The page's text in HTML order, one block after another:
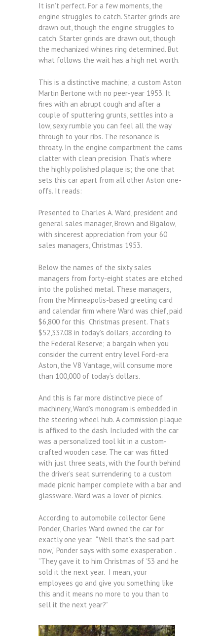
It isn’t perfect. For a few moments, the
engine struggles to catch. Starter grinds are
drawn out, though the engine struggles to
catch. Starter grinds are drawn out, though
the mechanized whines ring determined. But
what follows the wait has a high net worth.
This is a distinctive machine; a custom Aston
Martin Bertone with no peer-year 1953. It
fires with an abrupt cough and after a
couple of sputtering grunts, settles into a
low, sexy rumble you can feel all the way
through to your ribs. The resonance is
throaty. In the engine compartment the cams
clatter with clean precision. That’s where
the highly polished plaque is; the one that
sets this car apart from all other Aston one-
offs. It reads:
Presented to Charles A. Ward, president and
general sales manager, Brown and Bigalow,
with sincerest appreciation from your 60
sales managers, Christmas 1953.
Below the names of the sixty sales
managers from forty-eight states are etched
into the polished metal. These managers,
from the Minneapolis-based greeting card
and calendar firm where Ward was chief, paid
$6,800 for this Christmas present. That’s
$52,337.08 in today’s dollars, according to
the Federal Reserve; a bargain when you
consider the current entry level Ford-era
Aston, the V8 Vantage, will consume more
than 100,000 of today’s dollars.
And this is far more distinctive piece of
machinery, Ward’s monogram is embedded in
the steering wheel hub. A commission plaque
is affixed to the dash. Included with the car
was a personalized tool kit in a custom-
crafted wooden case. The car was fitted
with just three seats, with the fourth behind
the driver’s seat surrendering to a custom
made picnic hamper complete with a bar and
glassware. Ward was a lover of picnics.
According to automobile collector Gene
Ponder, Charles Ward owned the car for
exactly one year. “Well that’s the sad part
now,” Ponder says with some exasperation .
“They gave it to him Christmas of ’53 and he
sold it the next year. I mean, your
employees go and give you something like
this and it means no more to you than to
sell it the next year?”